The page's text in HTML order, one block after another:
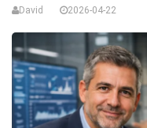
David 2026-04-22